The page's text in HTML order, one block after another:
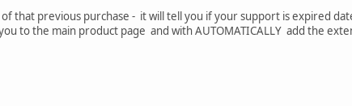
of that previous purchase - it will tell you if your support is expired
to the main product page and with AUTOMATICALLY add the